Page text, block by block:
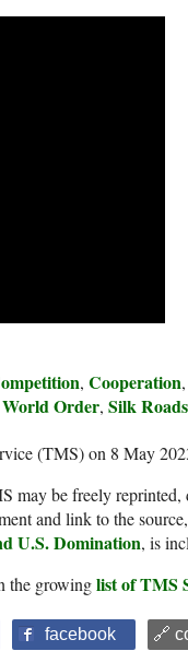
, Cooperation,
Order, Silk Roads
(TMS) on 8 May
may be freely reprinted,
and link to the source,
U.S. Domination, is
the growinglist of TMS
facebook 🔗